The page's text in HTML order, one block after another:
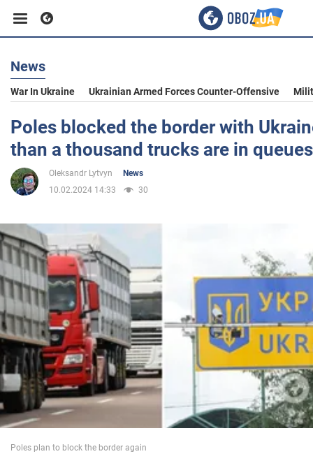
Business
Sport
Entertainment
Politics
Society
War in Ukraine
World
News
War In Ukraine Ukrainian Armed Forces Counter-Offensive
Poles blocked the border with
than a thousand trucks are in queues
Oleksandr Lytvyn
News
10.02.2024 14:33
30
Poles plan to block the border again